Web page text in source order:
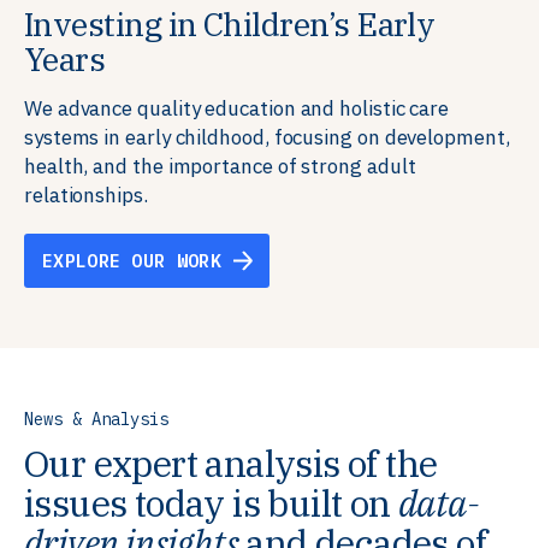
Investing in Children’s Early
Years
We advance quality education and holistic care
systems in early childhood, focusing on development,
health, and the importance of strong adult
relationships.
EXPLORE OUR WORK
Building Resilient Skills
We partner with communities, employers,
governments, and funders to help ensure people
have the future-ready skills, agency, and resilience to
flourish in a changing world.
Supporting Education Teams and
Systems
We strengthen education systems by providing
training to educators that foster adaptable,
innovative learning environments to meet the
evolving needs of learners.
EXPLORE OUR WORK
Creating Healthy Environments
We support well-being through data-driven solutions
that integrate mental and physical health into the
places we live, work, and learn, ensuring resilient,
thriving communities.
News & Analysis
Our expert analysis of the
issues today is built on data-